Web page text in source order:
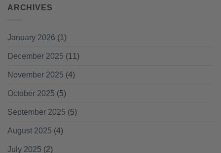
ARCHIVES
January 2026 (1)
December 2025 (11)
November 2025 (4)
October 2025 (5)
September 2025 (5)
August 2025 (4)
July 2025 (2)